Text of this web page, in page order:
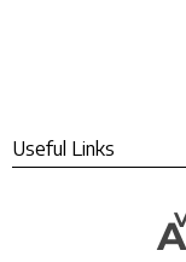
Useful Links